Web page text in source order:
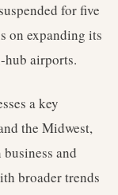
for five
on expanding its
airports.
a key
the Midwest,
and
broader trends